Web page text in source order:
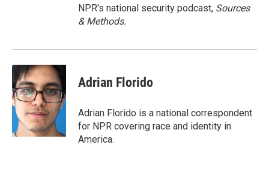
NPR's national security podcast, Sources
& Methods.
Adrian Florido
Adrian Florido is a national correspondent
for NPR covering race and identity in
America.